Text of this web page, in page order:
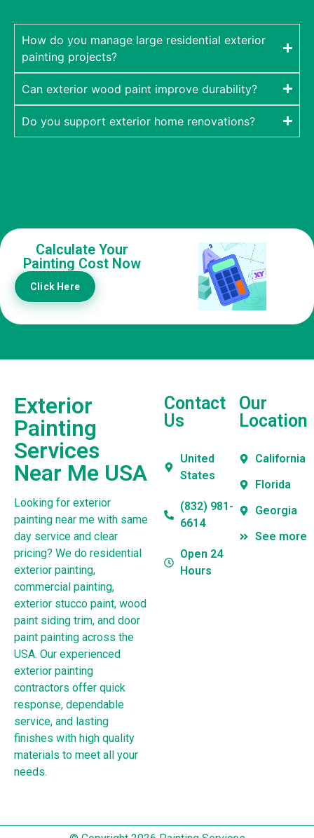
How do you manage large residential exterior
painting projects?
Can exterior wood paint improve durability?
Do you support exterior home renovations?
Calculate Your
Painting Cost Now
Click Here
Exterior
Painting
Services
Near Me USA
Looking for exterior
painting near me with same
day service and clear
pricing? We do residential
exterior painting,
commercial painting,
exterior stucco paint, wood
paint siding trim, and door
paint painting across the
USA. Our experienced
exterior painting
contractors offer quick
response, dependable
service, and lasting
finishes with high quality
materials to meet all your
needs.
Contact
Us
United
States
(832) 981-
6614
Open 24
Hours
Our
Location
California
Florida
Georgia
See more